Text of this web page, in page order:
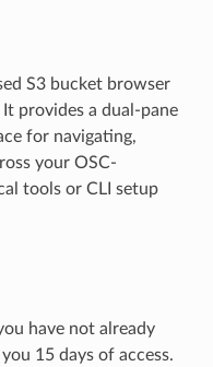
S3 bucket browser
provides a dual-pane
for navigating,
your OSC-
tools or CLI setup
have not already
15 days of access.